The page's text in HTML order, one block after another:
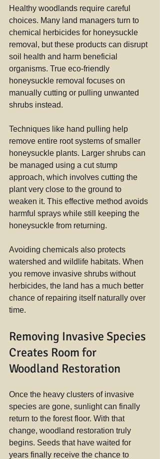
Healthy woodlands require careful
choices. Many land managers turn to
chemical herbicides for honeysuckle
removal, but these products can disrupt
soil health and harm beneficial
organisms. True eco-friendly
honeysuckle removal focuses on
manually cutting or pulling unwanted
shrubs instead.
Techniques like hand pulling help
remove entire root systems of smaller
honeysuckle plants. Larger shrubs can
be managed using a cut stump
approach, which involves cutting the
plant very close to the ground to
weaken it. This effective method avoids
harmful sprays while still keeping the
honeysuckle from returning.
Avoiding chemicals also protects
watershed and wildlife habitats. When
you remove invasive shrubs without
herbicides, the land has a much better
chance of repairing itself naturally over
time.
Removing Invasive Species
Creates Room for
Woodland Restoration
Once the heavy clusters of invasive
species are gone, sunlight can finally
return to the forest floor. With that
change, woodland restoration truly
begins. Seeds that have waited for
years finally receive the chance to